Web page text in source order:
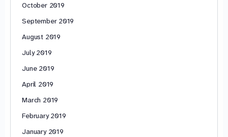
October 2019
September 2019
August 2019
July 2019
June 2019
April 2019
March 2019
February 2019
January 2019